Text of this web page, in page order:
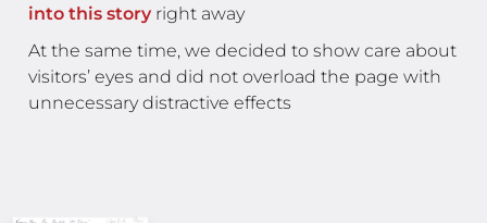
into this story right away
At the same time, we decided to show care about
visitors’ eyes and did not overload the page with
unnecessary distractive effects